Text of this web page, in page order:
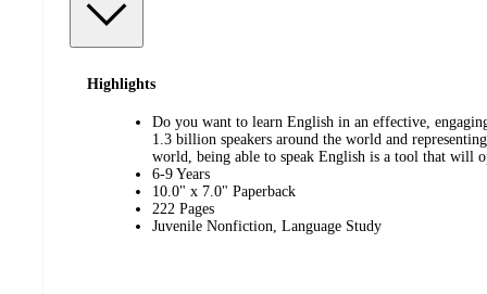
Highlights
Do you want to learn English in an effective,
1.3 billion speakers around the world and
world, being able to speak English is a tool that will
6-9 Years
10.0" x 7.0" Paperback
222 Pages
Juvenile Nonfiction, Language Study